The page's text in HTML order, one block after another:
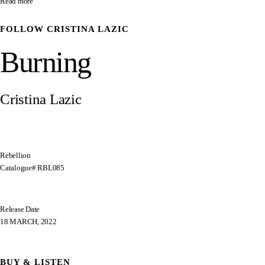
FOLLOW CRISTINA LAZIC
Burning
Cristina Lazic
Rebellion
Catalogue# RBL085
Release Date
18 MARCH, 2022
BUY & LISTEN